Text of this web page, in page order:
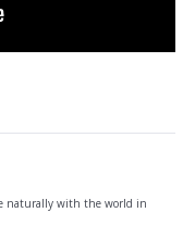
naturally with the world in